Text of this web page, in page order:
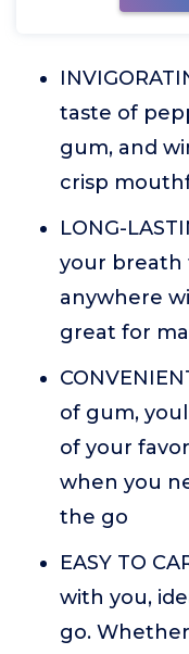
taste of
gum, and
crisp
LONG-
your breath
anywhere
great for
of gum,
of your
when you
the go
EASY TO
with you,
go.